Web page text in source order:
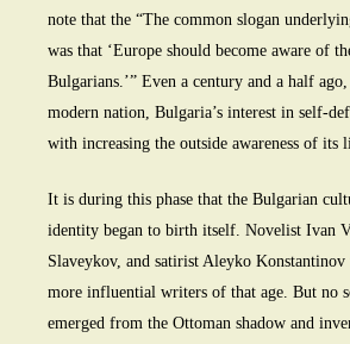
note that the “The common slogan
was that ‘Europe should become aware of
Bulgarians.’” Even a century and a half
modern nation, Bulgaria’s interest in self-
with increasing the outside awareness of its
It is during this phase that the Bulgarian
identity began to birth itself. Novelist Ivan
Slaveykov, and satirist Aleyko Konstantinov
more influential writers of that age. But no
emerged from the Ottoman shadow and